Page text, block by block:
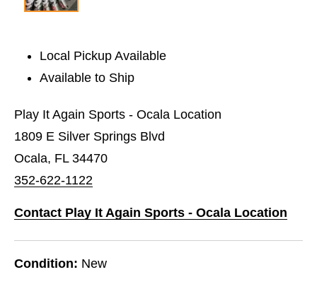
Local Pickup Available
Available to Ship
Play It Again Sports - Ocala Location
1809 E Silver Springs Blvd
Ocala, FL 34470
352-622-1122
Contact Play It Again Sports - Ocala Location
Condition: New